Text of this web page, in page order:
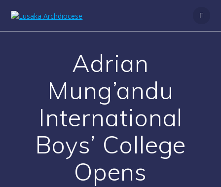
Adrian
Mung’andu
International
Boys’ College
Opens